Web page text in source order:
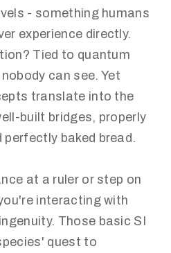
- something humans
experience directly.
Tied to quantum
can see. Yet
translate into the
built bridges, properly
perfectly baked bread.
at a ruler or step on
interacting with
Those basic SI
quest to